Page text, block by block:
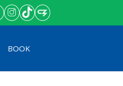
BOOK